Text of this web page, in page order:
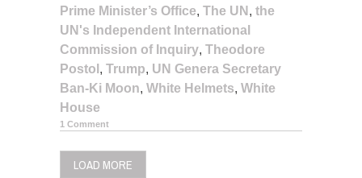
Prime Minister’s Office, The UN , the
UN's Independent International
Commission of Inquiry, Theodore
Postol , Trump, UN Genera Secretary
Ban-Ki Moon, White Helmets, White
House
1 Comment
LOAD MORE